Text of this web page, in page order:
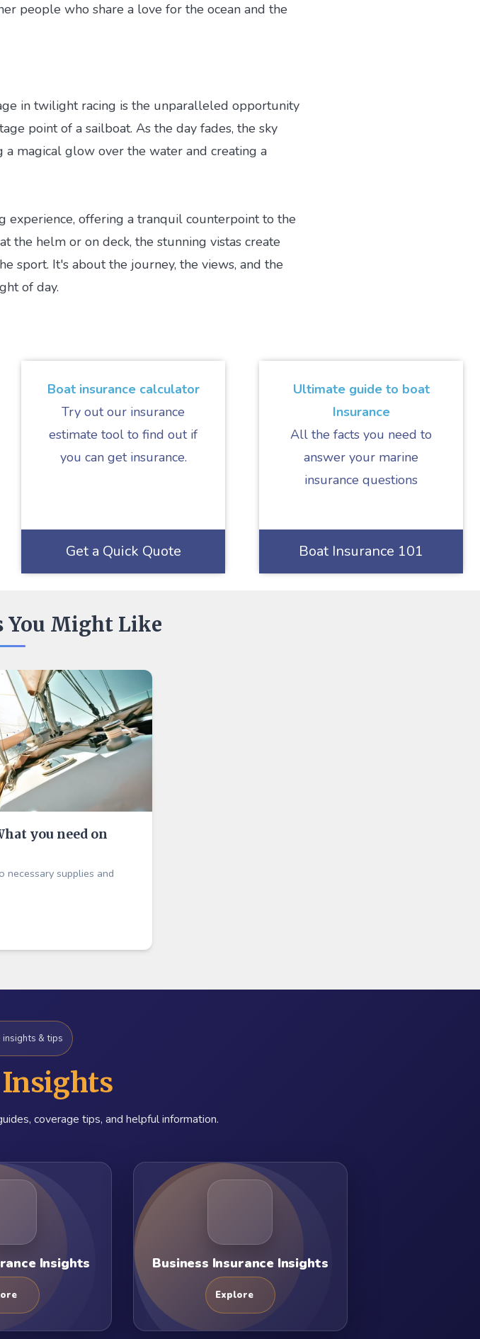
people who share a love for the ocean and the
in twilight racing is the unparalleled opportunity
point of a sailboat. As the day fades, the sky
a magical glow over the water and creating a
experience, offering a tranquil counterpoint to the
the helm or on deck, the stunning vistas create
sport. It's about the journey, the views, and the
of day.
Boat insurance calculator
Try out our insurance
estimate tool to find out if
you can get insurance.
Get a Quick Quote
Ultimate guide to boat
Insurance
All the facts you need to
answer your marine
insurance questions
Boat Insurance 101
You Might Like
you need on
necessary supplies and
insights & tips
Insights
coverage tips, and helpful information.
Insights Business Insurance Insights
Explore